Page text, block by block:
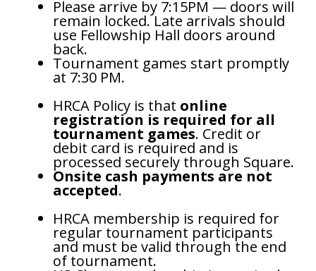
Please arrive by 7:15PM — doors will
remain locked. Late arrivals should
use Fellowship Hall doors around
back.
Tournament games start promptly
at 7:30 PM.
HRCA Policy is that online
registration is required for all
tournament games. Credit or
debit card is required and is
processed securely through Square.
Onsite cash payments are not
accepted.
HRCA membership is required for
regular tournament participants
and must be valid through the end
of tournament.